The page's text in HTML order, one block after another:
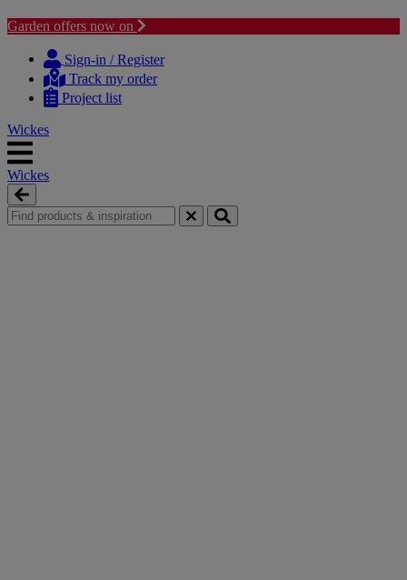
Garden offers now on
content
navigation
Sign-in / Register
Track my order
Project list
Wickes
Wickes